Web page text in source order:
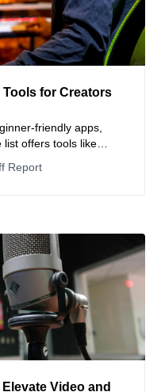
for Creators
friendly apps,
list offers tools like
and Podcastle for
Report
Video and